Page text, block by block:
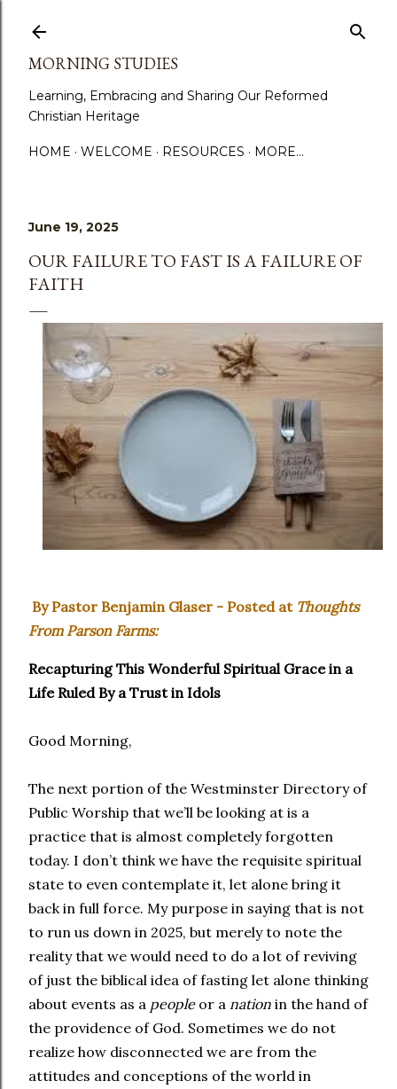
MORNING STUDIES
Learning, Embracing and Sharing Our Reformed
Christian Heritage
HOME WELCOME RESOURCES MORE…
June 19, 2025
OUR FAILURE TO FAST IS A FAILURE OF
FAITH
By Pastor Benjamin Glaser - Posted at Thoughts
From Parson Farms:
Recapturing This Wonderful Spiritual Grace in a
Life Ruled By a Trust in Idols
Good Morning,
The next portion of the Westminster Directory of
Public Worship that we’ll be looking at is a
practice that is almost completely forgotten
today. I don’t think we have the requisite spiritual
state to even contemplate it, let alone bring it
back in full force. My purpose in saying that is not
to run us down in 2025, but merely to note the
reality that we would need to do a lot of reviving
of just the biblical idea of fasting let alone thinking
about events as a peopleor a nation in the hand of
the providence of God. Sometimes we do not
realize how disconnected we are from the
attitudes and conceptions of the world in